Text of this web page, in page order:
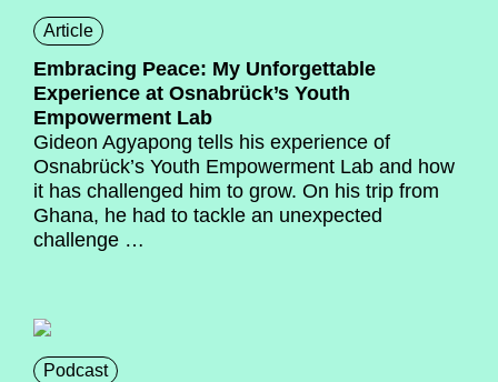
Article
Embracing Peace: My Unforgettable
Experience at Osnabrück’s Youth
Empowerment Lab
Gideon Agyapong tells his experience of
Osnabrück’s Youth Empowerment Lab and how
it has challenged him to grow. On his trip from
Ghana, he had to tackle an unexpected
challenge …
Podcast